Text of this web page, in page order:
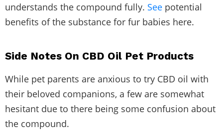
understands the compound fully. See potential
benefits of the substance for fur babies here.
Side Notes On CBD Oil Pet Products
While pet parents are anxious to try CBD oil with
their beloved companions, a few are somewhat
hesitant due to there being some confusion about
the compound.